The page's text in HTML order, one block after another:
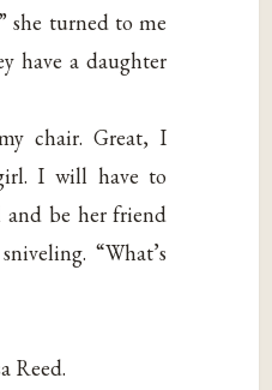
she turned to me
have a daughter
chair. Great, I
I will have to
and be her friend
“What’s
Reed.